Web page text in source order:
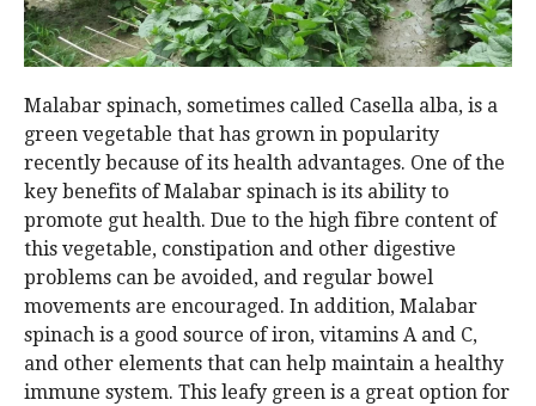
Malabar spinach, sometimes called Casella alba, is a
green vegetable that has grown in popularity
recently because of its health advantages. One of the
key benefits of Malabar spinach is its ability to
promote gut health. Due to the high fibre content of
this vegetable, constipation and other digestive
problems can be avoided, and regular bowel
movements are encouraged. In addition, Malabar
spinach is a good source of iron, vitamins A and C,
and other elements that can help maintain a healthy
immune system. This leafy green is a great option for